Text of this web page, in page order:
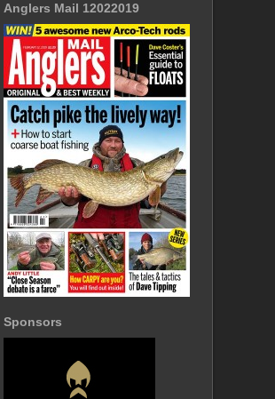
Anglers Mail 12022019
Sponsors